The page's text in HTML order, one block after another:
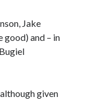
Jake
good) and – in
given